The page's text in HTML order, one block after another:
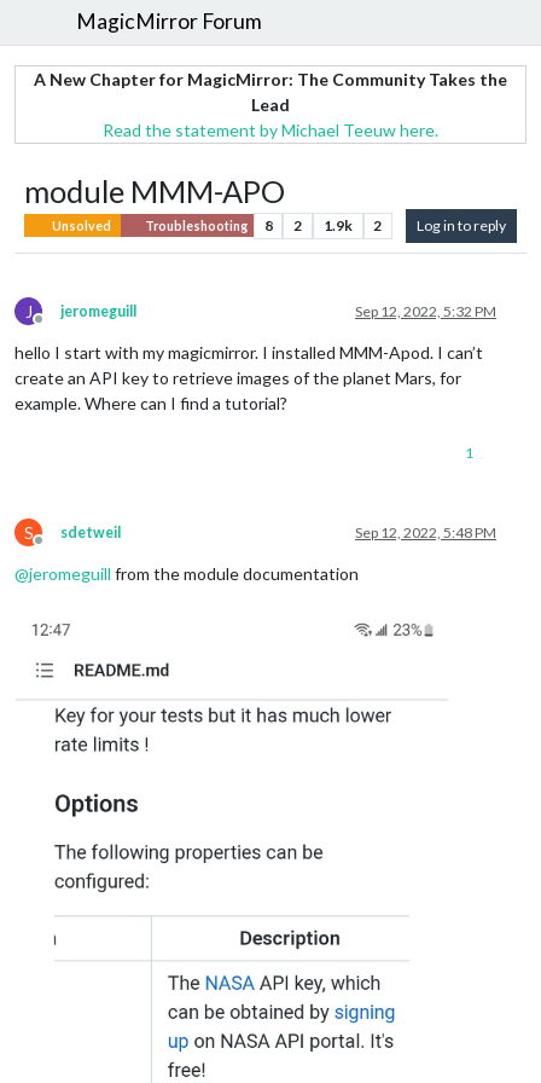
MagicMirror Forum
A New Chapter for MagicMirror: The Community Takes the
Lead
Read the statement by Michael Teeuw here.
module MMM-APO
Unsolved Troubleshooting 8 2 1.9k 2 Log in to reply
J
Offline
jeromeguill Sep 12, 2022, 5:32 PM
hello I start with my magicmirror. I installed MMM-Apod. I can’t
create an API key to retrieve images of the planet Mars, for
example. Where can I find a tutorial?
1
S
Offline
sdetweil Sep 12, 2022, 5:48 PM
@jeromeguill from the module documentation